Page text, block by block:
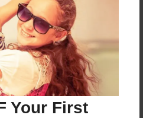
Your First
feels like no one